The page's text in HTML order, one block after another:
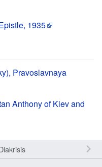
1935
Pravoslavnaya
Anthony of Kiev and